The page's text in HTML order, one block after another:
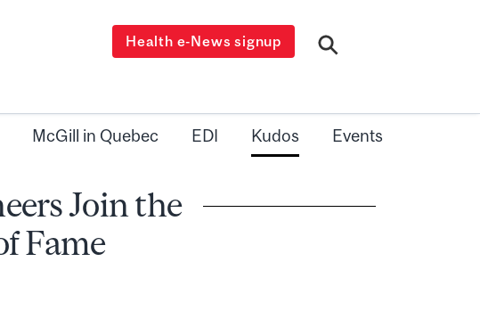
Health e-News signup
McGill in Quebec EDI Kudos Events
Join the
Fame